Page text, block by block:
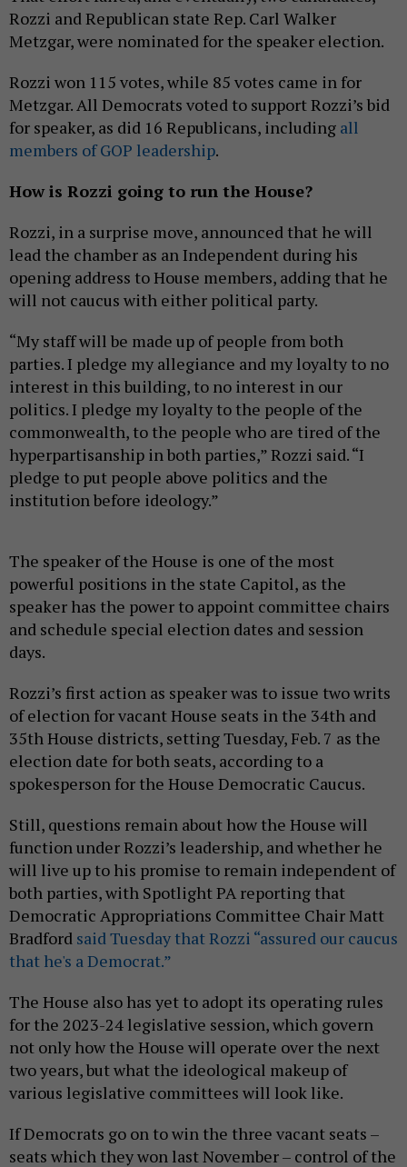
Rozzi and Republican state Rep. Carl Walker
Metzgar, were nominated for the speaker election.
Rozzi won 115 votes, while 85 votes came in for
Metzgar. All Democrats voted to support Rozzi’s bid
for speaker, as did 16 Republicans, including all
members of GOP leadership.
How is Rozzi going to run the House?
Rozzi, in a surprise move, announced that he will
lead the chamber as an Independent during his
opening address to House members, adding that he
will not caucus with either political party.
“My staff will be made up of people from both
parties. I pledge my allegiance and my loyalty to no
interest in this building, to no interest in our
politics. I pledge my loyalty to the people of the
commonwealth, to the people who are tired of the
hyperpartisanship in both parties,” Rozzi said. “I
pledge to put people above politics and the
institution before ideology.”
The speaker of the House is one of the most
powerful positions in the state Capitol, as the
speaker has the power to appoint committee chairs
and schedule special election dates and session
days.
Rozzi’s first action as speaker was to issue two writs
of election for vacant House seats in the 34th and
35th House districts, setting Tuesday, Feb. 7 as the
election date for both seats, according to a
spokesperson for the House Democratic Caucus.
Still, questions remain about how the House will
function under Rozzi’s leadership, and whether he
will live up to his promise to remain independent of
both parties, with Spotlight PA reporting that
Democratic Appropriations Committee Chair Matt
Bradford said Tuesday that Rozzi “assured our caucus
that he's a Democrat.”
The House also has yet to adopt its operating rules
for the 2023-24 legislative session, which govern
not only how the House will operate over the next
two years, but what the ideological makeup of
various legislative committees will look like.
If Democrats go on to win the three vacant seats –
seats which they won last November – control of the